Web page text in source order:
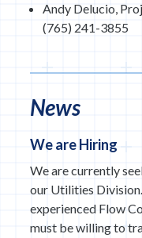
Andy Delucio,
(765) 241-3855
News
We are Hiring
We are currently
our Utilities
experienced Flow
must be willing to